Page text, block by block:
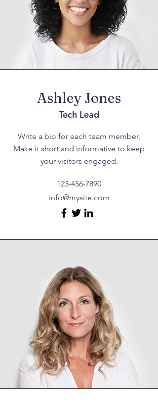
Ashley Jones
Tech Lead
Write a bio for each team member.
Make it short and informative to keep
your visitors engaged.
123-456-7890
info@mysite.com